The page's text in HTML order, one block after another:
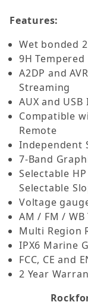
Features:
Wet bonded
9H Tempered
A2DP and
Streaming
AUX and
Compatible
Remote
Independent
7-Band
Selectable
Selectable
Voltage
AM / FM /
Multi Region
IPX6 Marine
FCC, CE and
2 Year